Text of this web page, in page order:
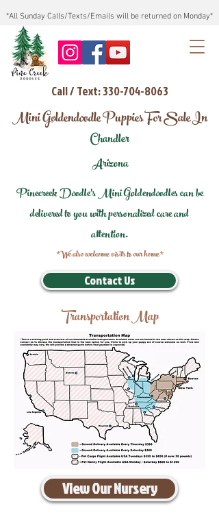
*All Sunday Calls/Texts/Emails will be returned on Monday*
Call / Text: 330-704-8063
Mini Goldendoodle Puppies For Sale In
Chandler
Arizona
Pinecreek Doodle's Mini Goldendoodles can be
delivered to you with personalized care and
attention.
*We also welcome visits to our home*
Contact Us
Transportation Map
View Our Nursery